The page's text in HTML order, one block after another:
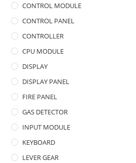
CONTROL MODULE
CONTROL PANEL
CONTROLLER
CPU MODULE
DISPLAY
DISPLAY PANEL
FIRE PANEL
GAS DETECTOR
INPUT MODULE
KEYBOARD
LEVER GEAR